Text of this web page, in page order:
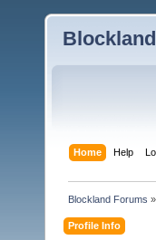
Home Help
Blockland Forums »
Profile Info